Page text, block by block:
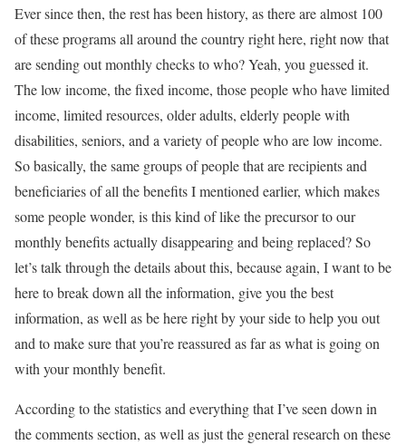
Ever since then, the rest has been history, as there are almost 100
of these programs all around the country right here, right now that
are sending out monthly checks to who? Yeah, you guessed it.
The low income, the fixed income, those people who have limited
income, limited resources, older adults, elderly people with
disabilities, seniors, and a variety of people who are low income.
So basically, the same groups of people that are recipients and
beneficiaries of all the benefits I mentioned earlier, which makes
some people wonder, is this kind of like the precursor to our
monthly benefits actually disappearing and being replaced? So
let’s talk through the details about this, because again, I want to be
here to break down all the information, give you the best
information, as well as be here right by your side to help you out
and to make sure that you’re reassured as far as what is going on
with your monthly benefit.
According to the statistics and everything that I’ve seen down in
the comments section, as well as just the general research on these